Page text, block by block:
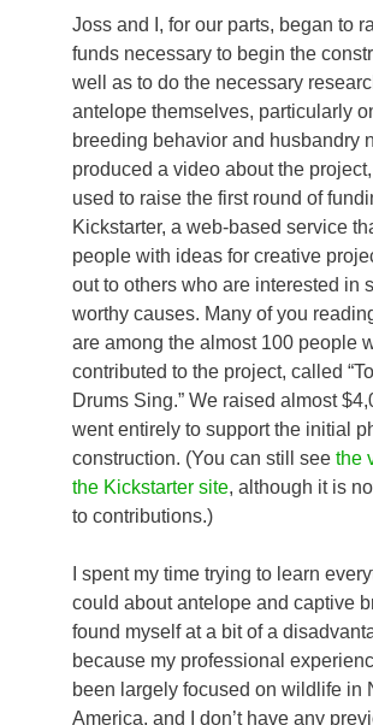
Joss and I, for our parts, began to
funds necessary to begin the
well as to do the necessary
antelope themselves, particularly
breeding behavior and husbandry
produced a video about the
used to raise the first round of
Kickstarter, a web-based service
people with ideas for creative
out to others who are interested in
worthy causes. Many of you
are among the almost 100 people
contributed to the project, called
Drums Sing.” We raised almost
went entirely to support the initial
construction. (You can still see the
the Kickstarter site, although it is
to contributions.)
I spent my time trying to learn
could about antelope and captive
found myself at a bit of a
because my professional
been largely focused on wildlife in
America, and I don’t have any